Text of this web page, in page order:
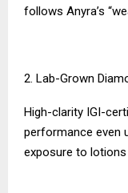
follows Anyra’s
2. Lab-Grown
High-clarity IGI-
performance even
exposure to